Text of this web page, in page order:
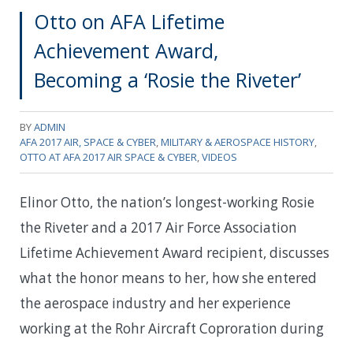
Otto on AFA Lifetime
Achievement Award,
Becoming a ‘Rosie the Riveter’
BYADMIN
AFA 2017 AIR, SPACE & CYBER MILITARY & AEROSPACE HISTORY
OTTO AT AFA 2017 AIR SPACE & CYBER VIDEOS
Elinor Otto, the nation’s longest-working Rosie
the Riveter and a 2017 Air Force Association
Lifetime Achievement Award recipient, discusses
what the honor means to her, how she entered
the aerospace industry and her experience
working at the Rohr Aircraft Coproration during